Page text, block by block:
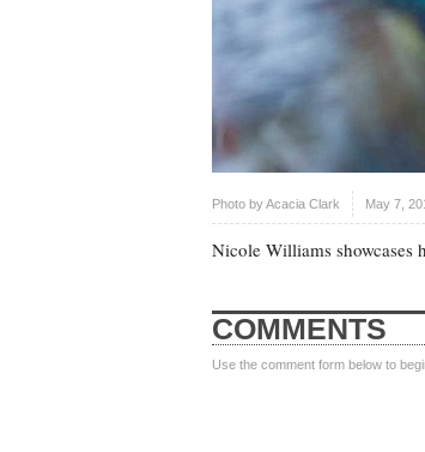
Photo byAcacia Clark May 7,
Nicole Williams
COMMENTS
Use the comment form below to